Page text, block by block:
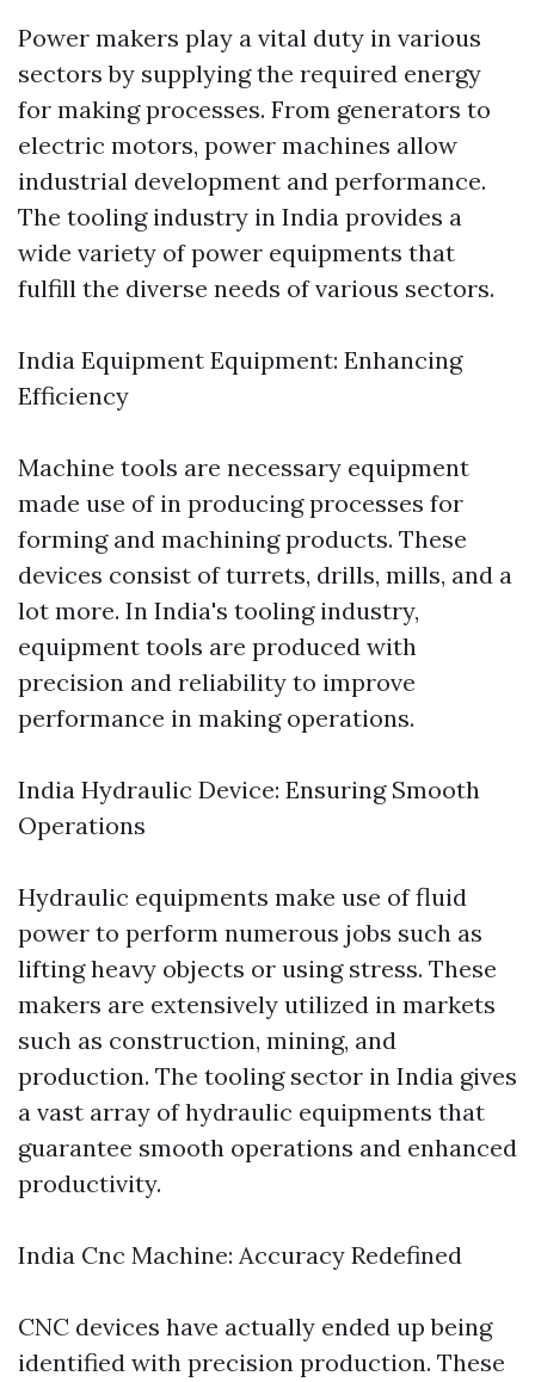
Power makers play a vital duty in various
sectors by supplying the required energy
for making processes. From generators to
electric motors, power machines allow
industrial development and performance.
The tooling industry in India provides a
wide variety of power equipments that
fulfill the diverse needs of various sectors.
India Equipment Equipment: Enhancing
Efficiency
Machine tools are necessary equipment
made use of in producing processes for
forming and machining products. These
devices consist of turrets, drills, mills, and a
lot more. In India's tooling industry,
equipment tools are produced with
precision and reliability to improve
performance in making operations.
India Hydraulic Device: Ensuring Smooth
Operations
Hydraulic equipments make use of fluid
power to perform numerous jobs such as
lifting heavy objects or using stress. These
makers are extensively utilized in markets
such as construction, mining, and
production. The tooling sector in India gives
a vast array of hydraulic equipments that
guarantee smooth operations and enhanced
productivity.
India Cnc Machine: Accuracy Redefined
CNC devices have actually ended up being
identified with precision production. These